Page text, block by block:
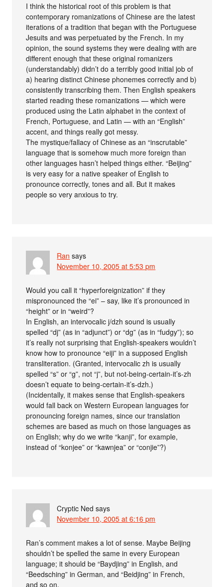
I think the historical root of this problem is that
contemporary romanizations of Chinese are the latest
iterations of a tradition that began with the Portuguese
Jesuits and was perpetuated by the French. In my
opinion, the sound systems they were dealing with are
different enough that these original romanizers
(understandably) didn’t do a terribly good initial job of
a) hearing distinct Chinese phonemes correctly and b)
consistently transcribing them. Then English speakers
started reading these romanizations — which were
produced using the Latin alphabet in the context of
French, Portuguese, and Latin — with an “English”
accent, and things really got messy.
The mystique/fallacy of Chinese as an “inscrutable”
language that is somehow much more foreign than
other languages hasn’t helped things either. “Beijing”
is very easy for a native speaker of English to
pronounce correctly, tones and all. But it makes
people so very anxious to try.
Ran says
November 10, 2005 at 5:53 pm
Would you call it “hyperforeignization” if they
mispronounced the “ei” – say, like it’s pronounced in
“height” or in “weird”?
In English, an intervocalic j/dzh sound is usually
spelled “dj” (as in “adjunct”) or “dg” (as in “fudgy”); so
it’s really not surprising that English-speakers wouldn’t
know how to pronounce “eiji” in a supposed English
transliteration. (Granted, intervocalic zh is usually
spelled “s” or “g”, not “j”, but not-being-certain-it’s-zh
doesn’t equate to being-certain-it’s-dzh.)
(Incidentally, it makes sense that English-speakers
would fall back on Western European languages for
pronouncing foreign names, since our translation
schemes are based as much on those languages as
on English; why do we write “kanji”, for example,
instead of “konjee” or “kawnjea” or “conjie”?)
Cryptic Ned says
November 10, 2005 at 6:16 pm
Ran’s comment makes a lot of sense. Maybe Beijing
shouldn’t be spelled the same in every European
language; it should be “Baydjing” in English, and
“Beedsching” in German, and “Beidjing” in French,
and so on.